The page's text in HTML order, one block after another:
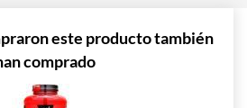
este producto también
comprado